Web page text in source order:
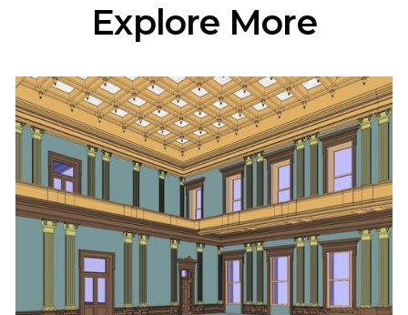
Explore More